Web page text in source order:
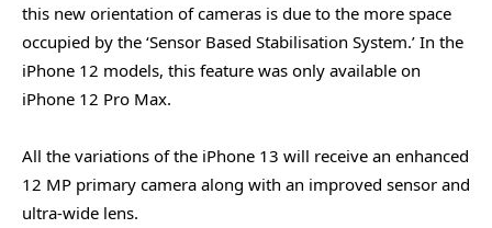
this new orientation of cameras is due to the more space
occupied by the ‘Sensor Based Stabilisation System.’ In the
iPhone 12 models, this feature was only available on
iPhone 12 Pro Max.
All the variations of the iPhone 13 will receive an enhanced
12 MP primary camera along with an improved sensor and
ultra-wide lens.